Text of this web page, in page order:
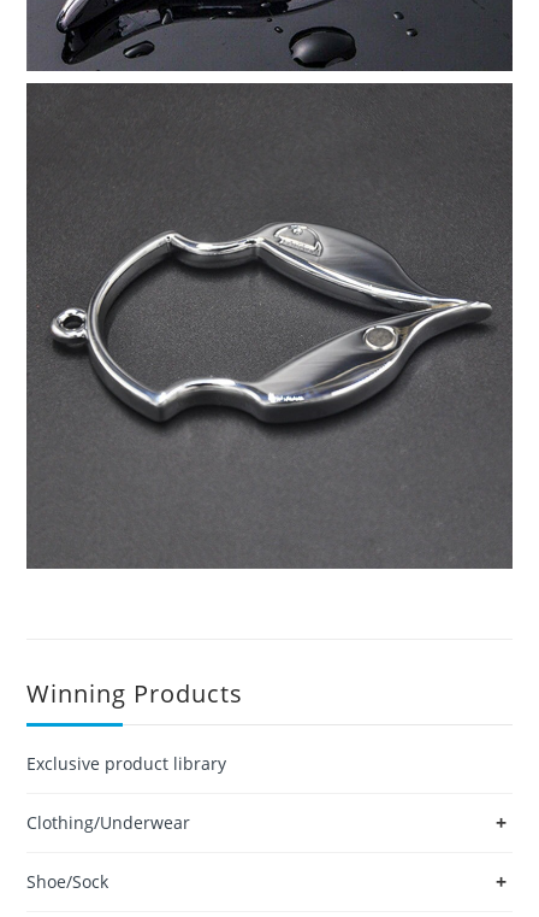
Winning Products
Exclusive product library
+
Clothing/Underwear
+
Shoe/Sock